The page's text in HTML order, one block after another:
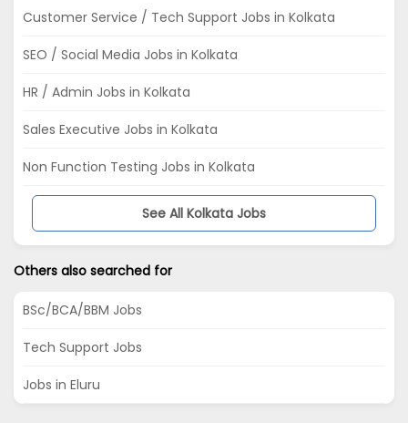
Customer Service / Tech Support Jobs in Kolkata
SEO / Social Media Jobs in Kolkata
HR / Admin Jobs in Kolkata
Sales Executive Jobs in Kolkata
Non Function Testing Jobs in Kolkata
See All Kolkata Jobs
Others also searched for
BSc/BCA/BBM Jobs
Tech Support Jobs
Jobs in Eluru